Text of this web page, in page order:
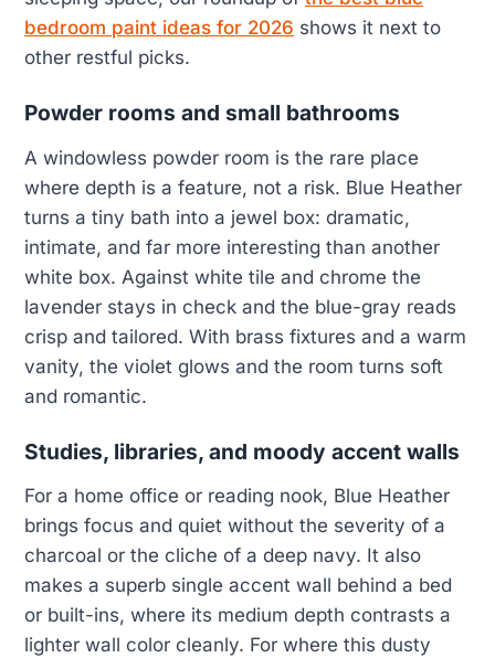
bedroom paint ideas for 2026 shows it next to
other restful picks.
Powder rooms and small bathrooms
A windowless powder room is the rare place
where depth is a feature, not a risk. Blue Heather
turns a tiny bath into a jewel box: dramatic,
intimate, and far more interesting than another
white box. Against white tile and chrome the
lavender stays in check and the blue-gray reads
crisp and tailored. With brass fixtures and a warm
vanity, the violet glows and the room turns soft
and romantic.
Studies, libraries, and moody accent walls
For a home office or reading nook, Blue Heather
brings focus and quiet without the severity of a
charcoal or the cliche of a deep navy. It also
makes a superb single accent wall behind a bed
or built-ins, where its medium depth contrasts a
lighter wall color cleanly. For where this dusty